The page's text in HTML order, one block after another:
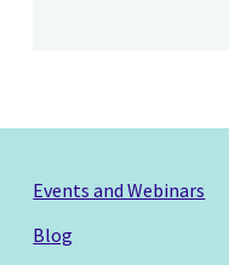
Events and Webinars
Blog